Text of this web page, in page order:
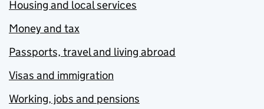
Housing and local services
Money and tax
Passports, travel and living abroad
Visas and immigration
Working, jobs and pensions